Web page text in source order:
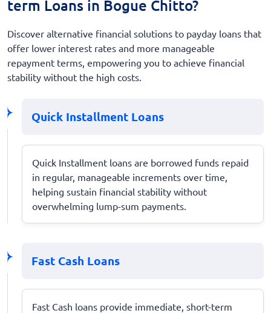
term Loans in Bogue Chitto?
Discover alternative financial solutions to payday loans that
offer lower interest rates and more manageable
repayment terms, empowering you to achieve financial
stability without the high costs.
Quick Installment Loans
Quick Installment loans are borrowed funds repaid
in regular, manageable increments over time,
helping sustain financial stability without
overwhelming lump-sum payments.
Fast Cash Loans
Fast Cash loans provide immediate, short-term